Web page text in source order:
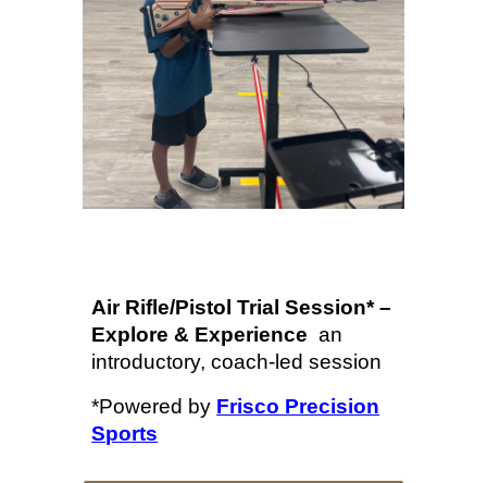
Air Rifle/Pistol Trial Session* –
Explore & Experiencean
introductory, coach-led session
*Powered by Frisco Precision
Sports